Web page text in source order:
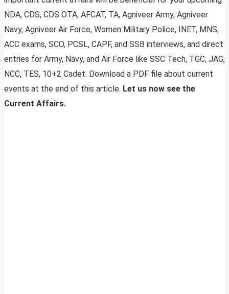
NDA, CDS, CDS OTA, AFCAT, TA, Agniveer Army, Agniveer
Navy, Agniveer Air Force, Women Military Police, INET, MNS,
ACC exams, SCO, PCSL, CAPF, and SSB interviews, and direct
entries for Army, Navy, and Air Force like SSC Tech, TGC, JAG,
NCC, TES, 10+2 Cadet. Download a PDF file about current
events at the end of this article. Let us now see the
Current Affairs.